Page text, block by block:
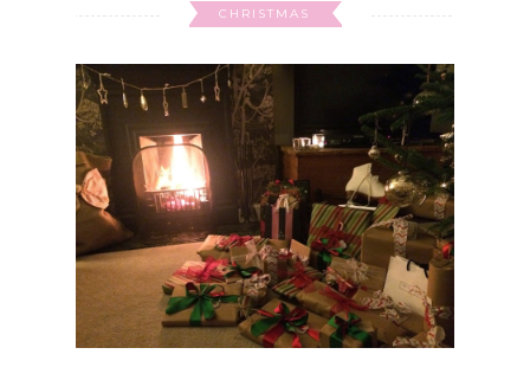
CHRISTMAS